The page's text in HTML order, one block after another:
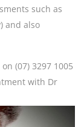
such as
and also
(07) 3297 1005
with Dr